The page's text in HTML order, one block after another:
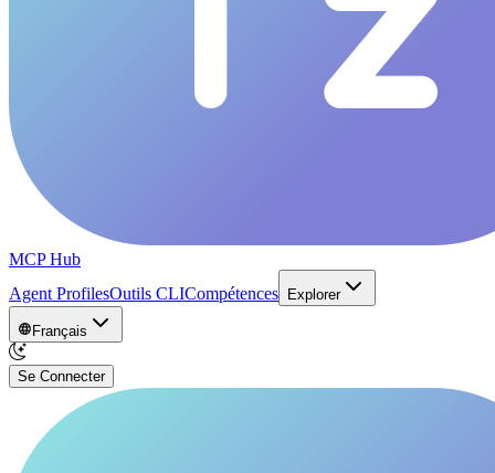
MCP Hub
Agent ProfilesOutils CLICompétences Explorer
Français
Se Connecter